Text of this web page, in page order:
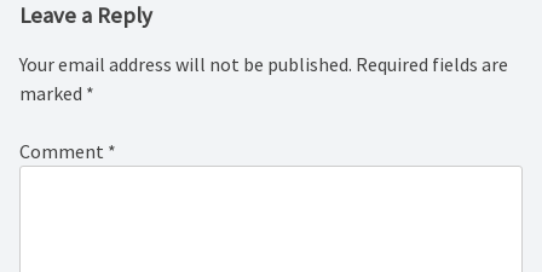
Leave a Reply
Your email address will not be published. Required fields are
marked *
Comment *